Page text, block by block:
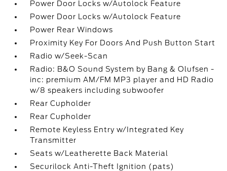
Power Door Locks w/Autolock Feature
Power Door Locks w/Autolock Feature
Power Rear Windows
Proximity Key For Doors And Push Button Start
Radio w/Seek-Scan
Radio: B&O Sound System by Bang & Olufsen -
inc: premium AM/FM MP3 player and HD Radio
w/8 speakers including subwoofer
Rear Cupholder
Rear Cupholder
Remote Keyless Entry w/Integrated Key
Transmitter
Seats w/Leatherette Back Material
Securilock Anti-Theft Ignition (pats)